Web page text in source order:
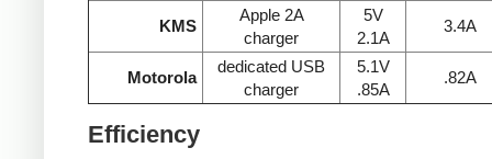
KMS
Apple 2A
charger
5V
2.1A
3.4A
Motorola
dedicated USB
charger
5.1V
.85A
.82A
Efficiency